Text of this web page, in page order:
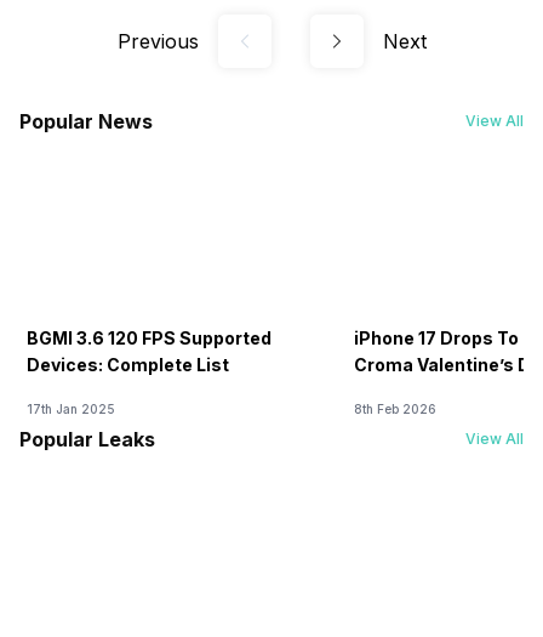
Previous Next
Popular News View All
BGMI 3.6 120 FPS Supported
Devices: Complete List
17th Jan 2025
iPhone 17 Drops To
Croma Valentine’s
8th Feb 2026
Popular Leaks View All